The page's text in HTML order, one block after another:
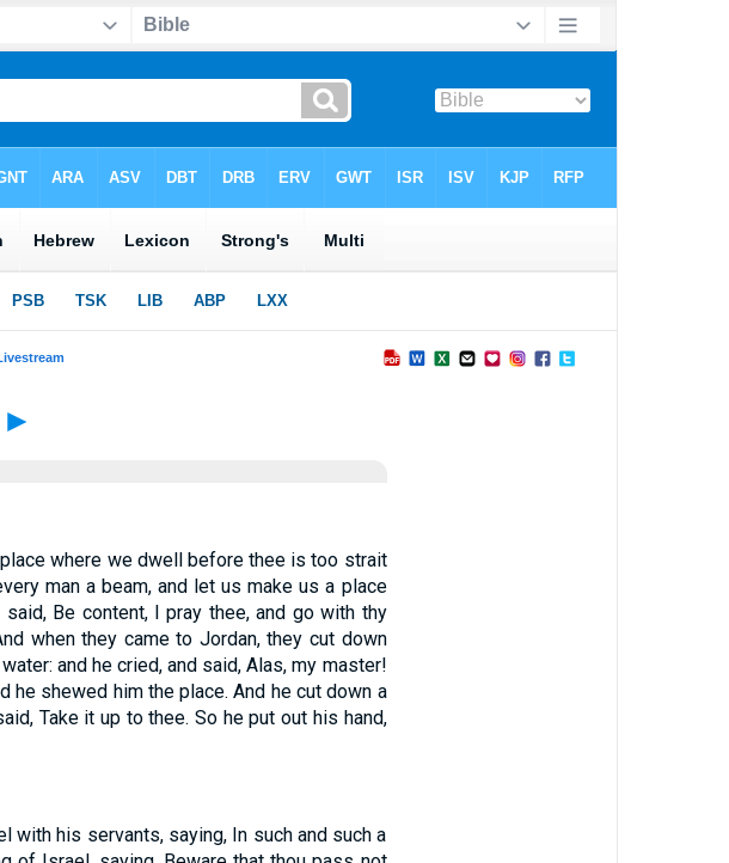
►
where we dwell before thee is too strait
man a beam, and let us make us a place
said, Be content, I pray thee, and go with thy
when they came to Jordan, they cut down
and he cried, and said, Alas, my master!
he shewed him the place. And he cut down a
Take it up to thee. So he put out his hand,
with his servants, saying, In such and such a